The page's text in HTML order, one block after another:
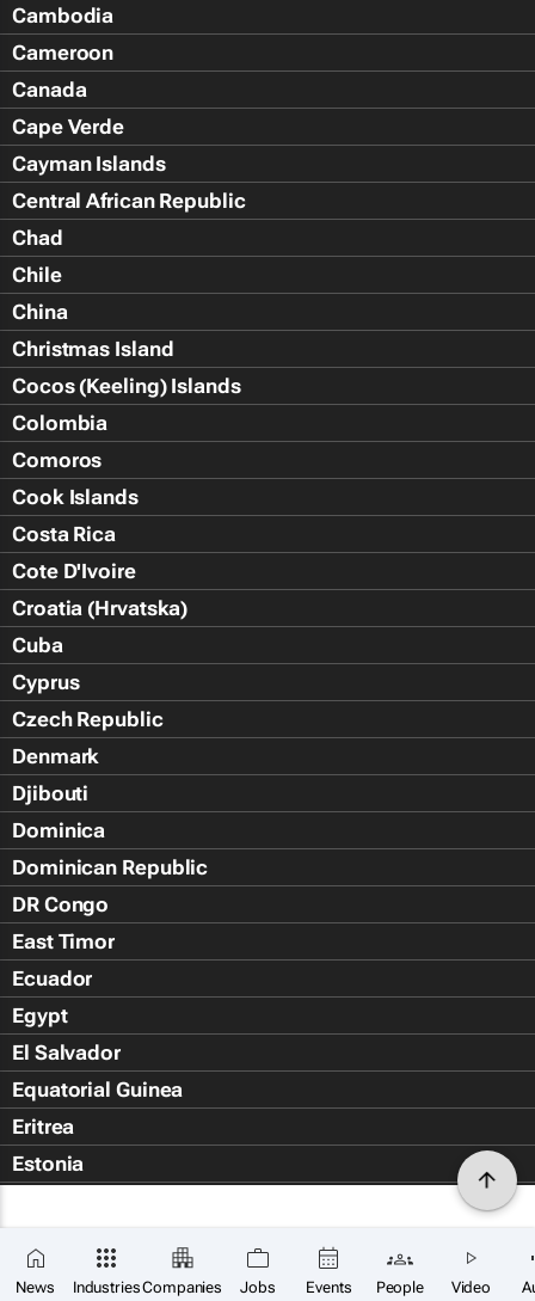
News IndustriesCompanies Jobs Events People Video
Cambodia
Cameroon
Canada
Cape Verde
Cayman Islands
Central African Republic
Chad
Chile
China
Christmas Island
Cocos (Keeling) Islands
Colombia
Comoros
Cook Islands
Costa Rica
Cote D'Ivoire
Croatia (Hrvatska)
Cuba
Cyprus
Czech Republic
Denmark
Djibouti
Dominica
Dominican Republic
DR Congo
East Timor
Ecuador
Egypt
El Salvador
Equatorial Guinea
Eritrea
Estonia
Falkland Islands (Islas Malvin